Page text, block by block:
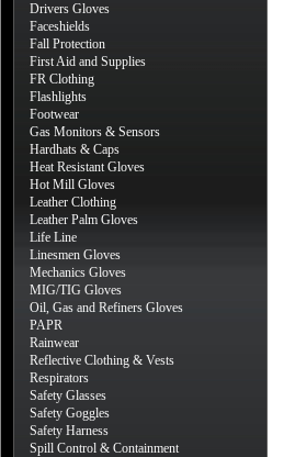
Drivers Gloves
Faceshields
Fall Protection
First Aid and Supplies
FR Clothing
Flashlights
Footwear
Gas Monitors & Sensors
Hardhats & Caps
Heat Resistant Gloves
Hot Mill Gloves
Leather Clothing
Leather Palm Gloves
Life Line
Linesmen Gloves
Mechanics Gloves
MIG/TIG Gloves
Oil, Gas and Refiners Gloves
PAPR
Rainwear
Reflective Clothing & Vests
Respirators
Safety Glasses
Safety Goggles
Safety Harness
Spill Control & Containment